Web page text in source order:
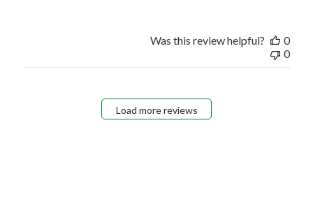
Was this review helpful?
0
0
Load more reviews